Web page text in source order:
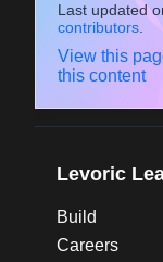
Last updated
contributors
View this
this content
Levoric
Build
Careers